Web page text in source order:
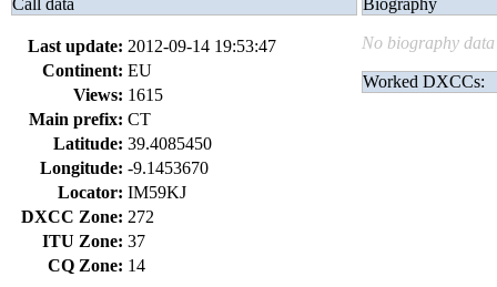
Call data
Last update: 2012-09-14 19:53:47
Continent: EU
Views: 1615
Main prefix: CT
Latitude: 39.4085450
Longitude: -9.1453670
Locator: IM59KJ
DXCC Zone: 272
ITU Zone: 37
CQ Zone: 14
Biography
No biography data
Worked DXCCs: